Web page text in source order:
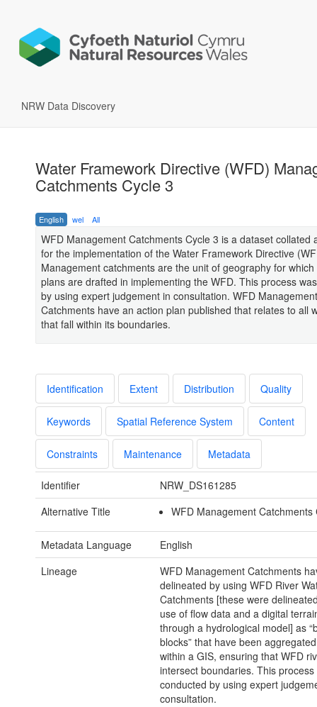
NRW Data Discovery
Water Framework Directive (WFD)
Catchments Cycle 3
English wel All
WFD Management Catchments Cycle 3 is a dataset collated
for the implementation of the Water Framework Directive
Management catchments are the unit of geography for which
plans are drafted in implementing the WFD. This process
by using expert judgement in consultation. WFD Management
Catchments have an action plan published that relates to all
that fall within its boundaries.
Identification Extent Distribution Quality
Keywords Spatial Reference System Content
Constraints Maintenance Metadata
Identifier
NRW_DS161285
Alternative Title
WFD Management Catchments
Metadata Language
English
Lineage
WFD Management Catchments
delineated by using WFD River
Catchments [these were
use of flow data and a digital
through a hydrological model] as
blocks” that have been
within a GIS, ensuring that WFD
intersect boundaries. This process
conducted by using expert
consultation.